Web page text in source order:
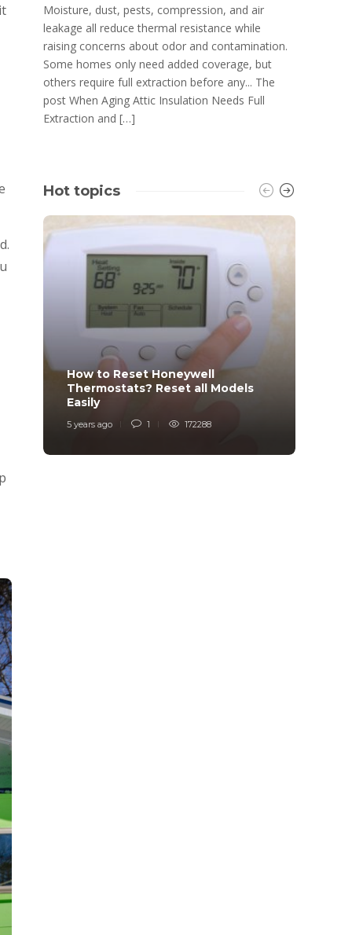
Moisture, dust, pests, compression, and air
leakage all reduce thermal resistance while
raising concerns about odor and contamination.
Some homes only need added coverage, but
others require full extraction before any... The
post When Aging Attic Insulation Needs Full
Extraction and […]
Hot topics
How to Reset Honeywell
Thermostats? Reset all Models
Easily
5 years ago 1 172288